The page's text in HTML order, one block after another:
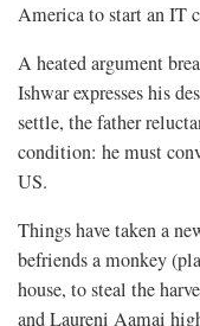
America to start an IT
A heated argument
Ishwar expresses his
settle, the father
condition: he must
US.
Things have taken a
befriends a monkey
house, to steal the
and Laureni Aamai